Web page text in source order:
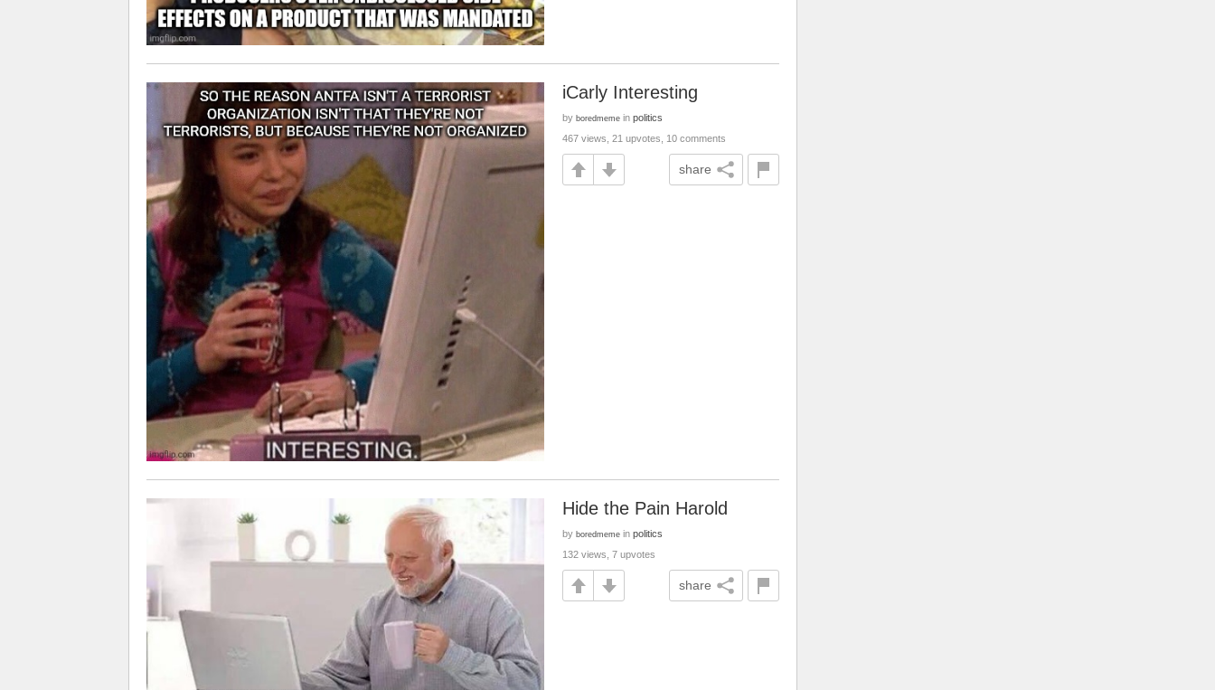
iCarly Interesting
by boredmeme in politics
467 views, 21 upvotes, 10 comments
share
Hide the Pain Harold
by boredmeme in politics
132 views, 7 upvotes
share